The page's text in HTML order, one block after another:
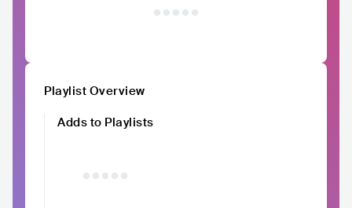
Playlist Overview
Adds to Playlists